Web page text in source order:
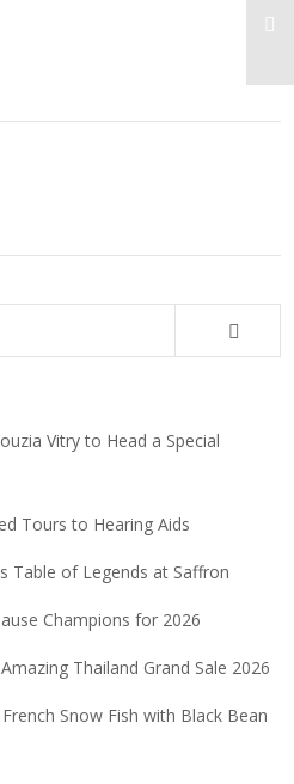
Vitry to Head a Special
Tours to Hearing Aids
Table of Legends at Saffron
Champions for 2026
Thailand Grand Sale 2026
Snow Fish with Black Bean